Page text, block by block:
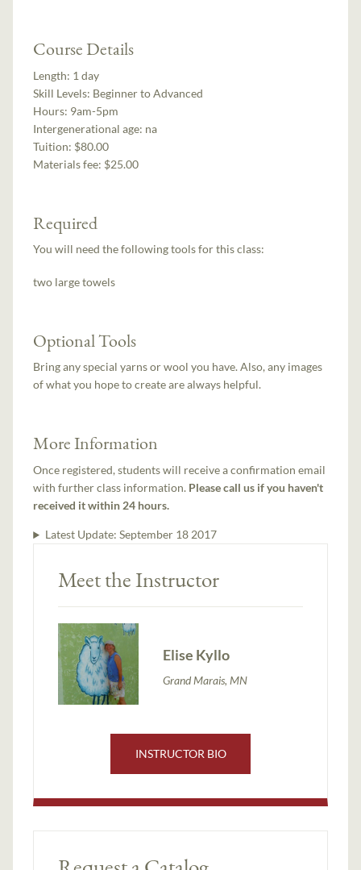
Course Details
Length: 1 day
Skill Levels: Beginner to Advanced
Hours: 9am-5pm
Intergenerational age: na
Tuition: $80.00
Materials fee: $25.00
Required
You will need the following tools for this class:
two large towels
Optional Tools
Bring any special yarns or wool you have. Also, any images
of what you hope to create are always helpful.
More Information
Once registered, students will receive a confirmation email
with further class information. Please call us if you haven't
received it within 24 hours.
Latest Update: September 18 2017
Meet the Instructor
Elise Kyllo
Grand Marais, MN
INSTRUCTOR BIO